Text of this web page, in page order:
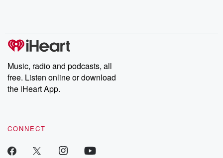
Music, radio and podcasts, all
free. Listen online or download
the iHeart App.
CONNECT